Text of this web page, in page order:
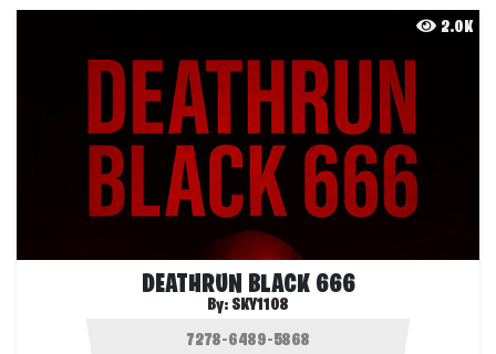
2.0K
DEATHRUN BLACK 666
By: SKY1108